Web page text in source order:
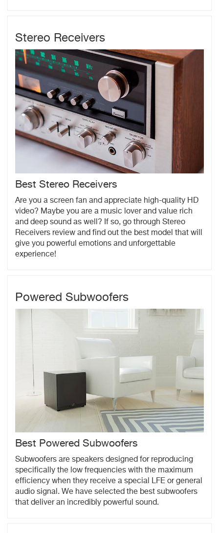
Stereo Receivers
Best Stereo Receivers
Are you a screen fan and appreciate high-quality HD
video? Maybe you are a music lover and value rich
and deep sound as well? If so, go through Stereo
Receivers review and find out the best model that will
give you powerful emotions and unforgettable
experience!
Powered Subwoofers
Best Powered Subwoofers
Subwoofers are speakers designed for reproducing
specifically the low frequencies with the maximum
efficiency when they receive a special LFE or general
audio signal. We have selected the best subwoofers
that deliver an incredibly powerful sound.